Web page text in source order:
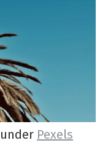
under Pexels